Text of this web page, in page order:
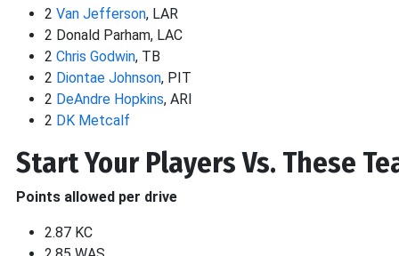
2 Van Jefferson, LAR
2 Donald Parham, LAC
2 Chris Godwin, TB
2 Diontae Johnson, PIT
2 DeAndre Hopkins, ARI
2 DK Metcalf
Start Your Players Vs. These
Points allowed per drive
2.87 KC